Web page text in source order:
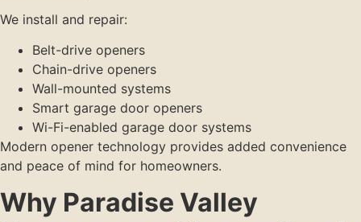
We install and repair:
Belt-drive openers
Chain-drive openers
Wall-mounted systems
Smart garage door openers
Wi-Fi-enabled garage door systems
Modern opener technology provides added convenience
and peace of mind for homeowners.
Why Paradise Valley